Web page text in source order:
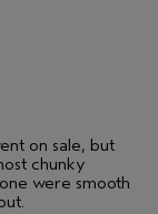
on sale, but
chunky
were smooth